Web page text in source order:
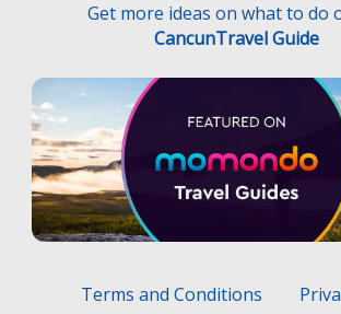
Get more ideas on what to do
CancunTravel Guide
Terms and Conditions